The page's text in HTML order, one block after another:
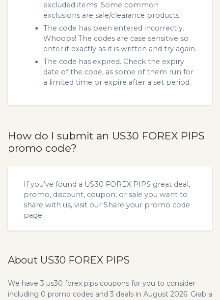
excluded items. Some common
exclusions are sale/clearance products.
The code has been entered incorrectly.
Whoops! The codes are case sensitive so
enter it exactly as it is written and try again.
The code has expired. Check the expiry
date of the code, as some of them run for
a limited time or expire after a set period.
How do I submit an US30 FOREX PIPS
promo code?
If you’ve found a US30 FOREX PIPS great deal,
promo, discount, coupon, or sale you want to
share with us, visit our Share your promo code
page.
About US30 FOREX PIPS
We have 3 us30 forex pips coupons for you to consider
including 0 promo codes and 3 deals in August 2026. Grab a